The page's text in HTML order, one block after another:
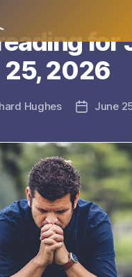
for
25, 2026
Hughes
PostJune